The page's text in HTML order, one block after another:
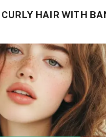
CURLY HAIR WITH